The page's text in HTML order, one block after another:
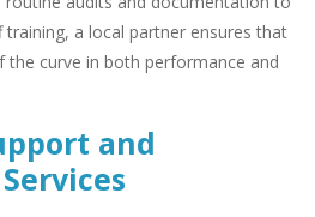
a local partner ensures that
the curve in both performance and
and